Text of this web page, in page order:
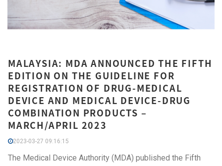
MALAYSIA: MDA ANNOUNCED THE FIFTH
EDITION ON THE GUIDELINE FOR
REGISTRATION OF DRUG-MEDICAL
DEVICE AND MEDICAL DEVICE-DRUG
COMBINATION PRODUCTS –
MARCH/APRIL 2023
2023-03-27 09:16:15
The Medical Device Authority (MDA) published the Fifth